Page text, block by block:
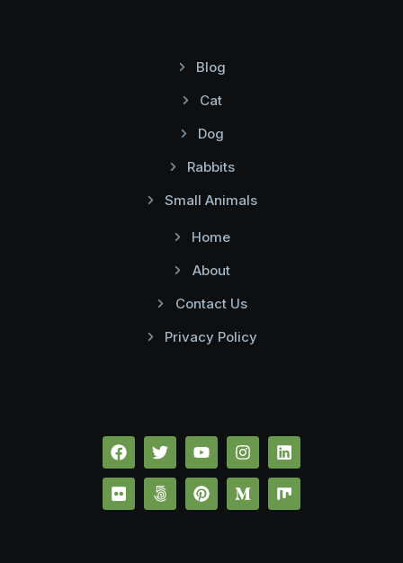
Blog
Cat
Dog
Rabbits
Small Animals
Home
About
Contact Us
Privacy Policy